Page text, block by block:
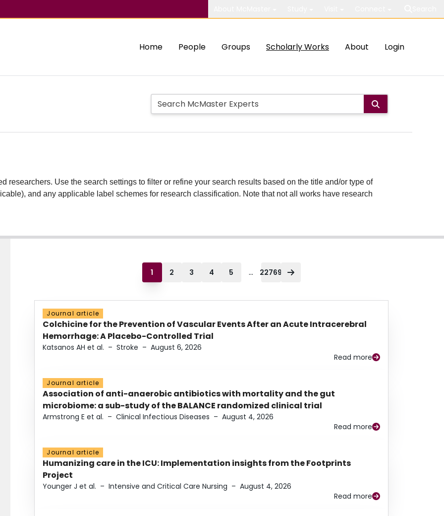
Home People Groups Scholarly Works About Login
researchers. Use the search settings to filter or refine your search results based on the title and/or type of
and any applicable label schemes for research classification. Note that not all works have research
1 2 3 4 5 ... 22769
Journal article
Colchicine for the Prevention of Vascular Events After an Acute Intracerebral
Hemorrhage: A Placebo-Controlled Trial
Katsanos AH et al. – Stroke – August 6, 2026
Read more
Journal article
Association of anti-anaerobic antibiotics with mortality and the gut
microbiome: a sub-study of the BALANCE randomized clinical trial
Armstrong E et al. – Clinical Infectious Diseases – August 4, 2026
Read more
Journal article
Humanizing care in the ICU: Implementation insights from the Footprints
Project
Younger J et al. – Intensive and Critical Care Nursing – August 4, 2026
Read more